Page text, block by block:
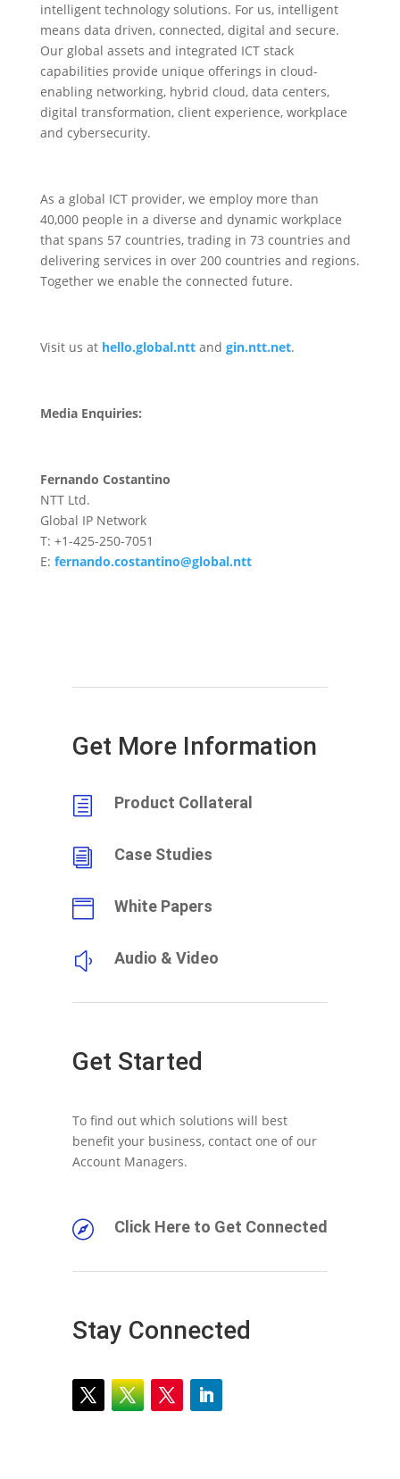
intelligent technology solutions. For us, intelligent
means data driven, connected, digital and secure.
Our global assets and integrated ICT stack
capabilities provide unique offerings in cloud-
enabling networking, hybrid cloud, data centers,
digital transformation, client experience, workplace
and cybersecurity.
As a global ICT provider, we employ more than
40,000 people in a diverse and dynamic workplace
that spans 57 countries, trading in 73 countries and
delivering services in over 200 countries and regions.
Together we enable the connected future.
Visit us at hello.global.nttand gin.ntt.net.
Media Enquiries:
Fernando Costantino
NTT Ltd.
Global IP Network
T: +1-425-250-7051
E: fernando.costantino@global.ntt
Get More Information
h Product Collateral
i Case Studies
 White Papers
y Audio & Video
Get Started
To find out which solutions will best
benefit your business, contact one of our
Account Managers.
 Click Here to Get Connected
Stay Connected